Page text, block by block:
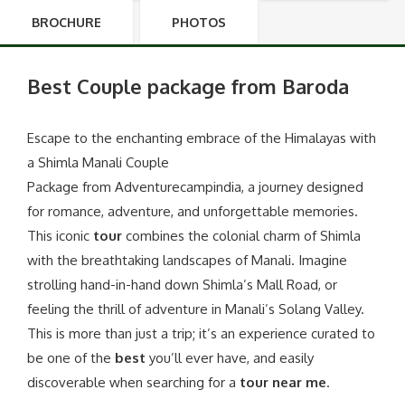
BROCHURE PHOTOS
Best Couple package from Baroda
Escape to the enchanting embrace of the Himalayas with
a Shimla Manali Couple
Package from Adventurecampindia, a journey designed
for romance, adventure, and unforgettable memories.
This iconic tour combines the colonial charm of Shimla
with the breathtaking landscapes of Manali. Imagine
strolling hand-in-hand down Shimla’s Mall Road, or
feeling the thrill of adventure in Manali’s Solang Valley.
This is more than just a trip; it’s an experience curated to
be one of the best you’ll ever have, and easily
discoverable when searching for a tour near me.